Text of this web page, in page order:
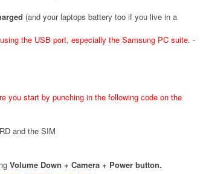
(and your laptops battery too if you live in a
the USB port, especially the Samsung PC suite. -
you start by punching in the following code on the
and the SIM
Volume Down + Camera + Power button.